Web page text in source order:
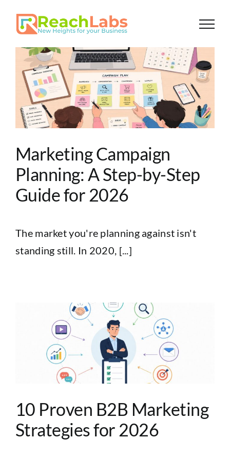
Marketing Campaign
Planning: A Step-by-Step
Guide for 2026
The market you're planning against isn't
standing still. In 2020, [...]
10 Proven B2B Marketing
Strategies for 2026